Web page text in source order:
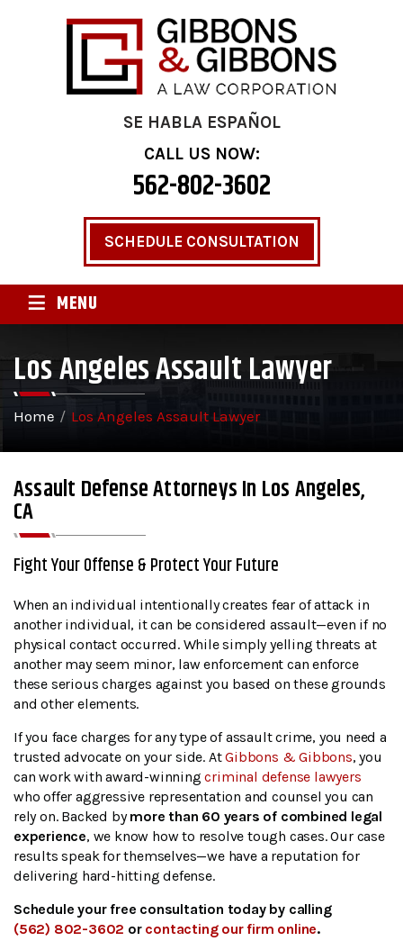
SE HABLA ESPAÑOL
CALL US NOW:
562-802-3602
SCHEDULE CONSULTATION
≡ MENU
Los Angeles Assault Lawyer
Home / Los Angeles Assault Lawyer
Assault Defense Attorneys In Los Angeles,
CA
Fight Your Offense & Protect Your Future
When an individual intentionally creates fear of attack in
another individual, it can be considered assault—even if no
physical contact occurred. While simply yelling threats at
another may seem minor, law enforcement can enforce
these serious charges against you based on these grounds
and other elements.
If you face charges for any type of assault crime, you need a
trusted advocate on your side. AtGibbons & Gibbons, you
can work with award-winningcriminal defense lawyers
who offer aggressive representation and counsel you can
rely on. Backed bymore than 60 years of combined legal
experience, we know how to resolve tough cases. Our case
results speak for themselves—we have a reputation for
delivering hard-hitting defense.
Schedule your free consultation today by calling
(562) 802-3602 or contacting our firm online.